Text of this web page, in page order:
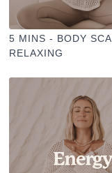
5 MINS - BODY
RELAXING